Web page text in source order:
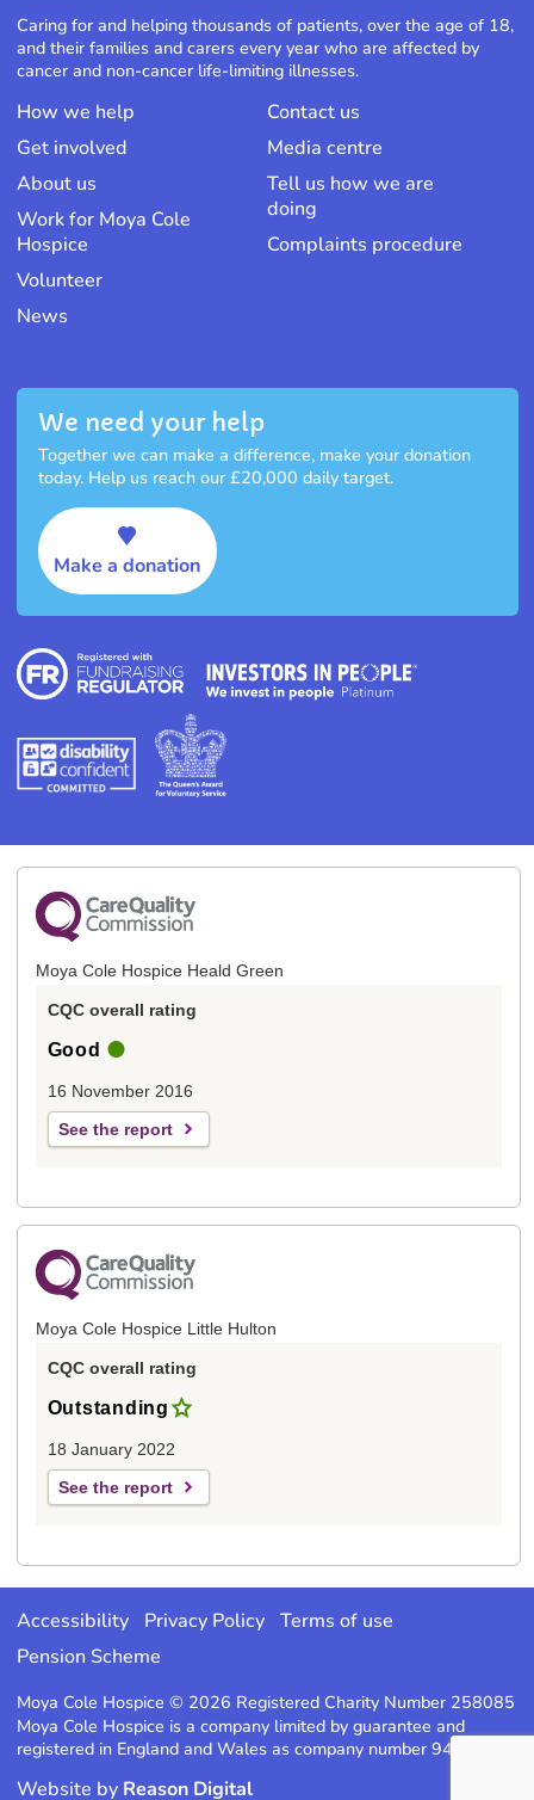
Caring for and helping thousands of patients, over the age of 18,
and their families and carers every year who are affected by
cancer and non-cancer life-limiting illnesses.
How we help
Get involved
About us
Work for Moya Cole
Hospice
Volunteer
News
Contact us
Media centre
Tell us how we are
doing
Complaints procedure
We need your help
Together we can make a difference, make your donation
today. Help us reach our £20,000 daily target.
Make a donation
Moya Cole Hospice Heald Green
CQC overall rating
Good
16 November 2016
See the report
Moya Cole Hospice Little Hulton
CQC overall rating
Outstanding
18 January 2022
See the report
Accessibility Privacy Policy
Terms of use
Pension Scheme
Moya Cole Hospice © 2026 Registered Charity Number 258085
Moya Cole Hospice is a company limited by guarantee and
registered in England and Wales as company number 947220
Website by Reason Digital